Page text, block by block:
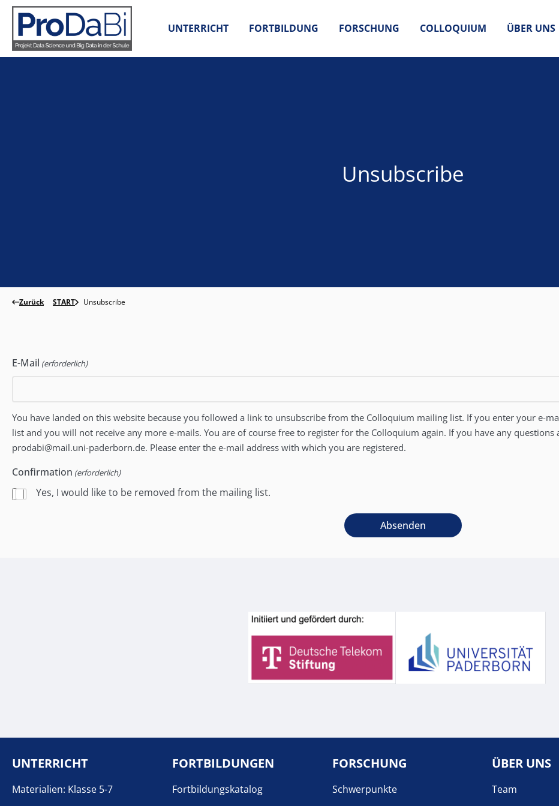
Zum
Inhalt
springen
UNTERRICHT FORTBILDUNG FORSCHUNG COLLOQUIUM ÜBER UNS
Unsubscribe
Zurück START Unsubscribe
E-Mail (erforderlich)
You have landed on this website because you followed a link to unsubscribe from the Colloquium mailing list. If you enter your e-
list and you will not receive any more e-mails. You are of course free to register for the Colloquium again. If you have any questions
prodabi@mail.uni-paderborn.de. Please enter the e-mail address with which you are registered.
Confirmation (erforderlich)
Yes, I would like to be removed from the mailing list.
UNTERRICHT
Materialien: Klasse 5-7
FORTBILDUNGEN
Fortbildungskatalog
FORSCHUNG
Schwerpunkte
ÜBER UNS
Team